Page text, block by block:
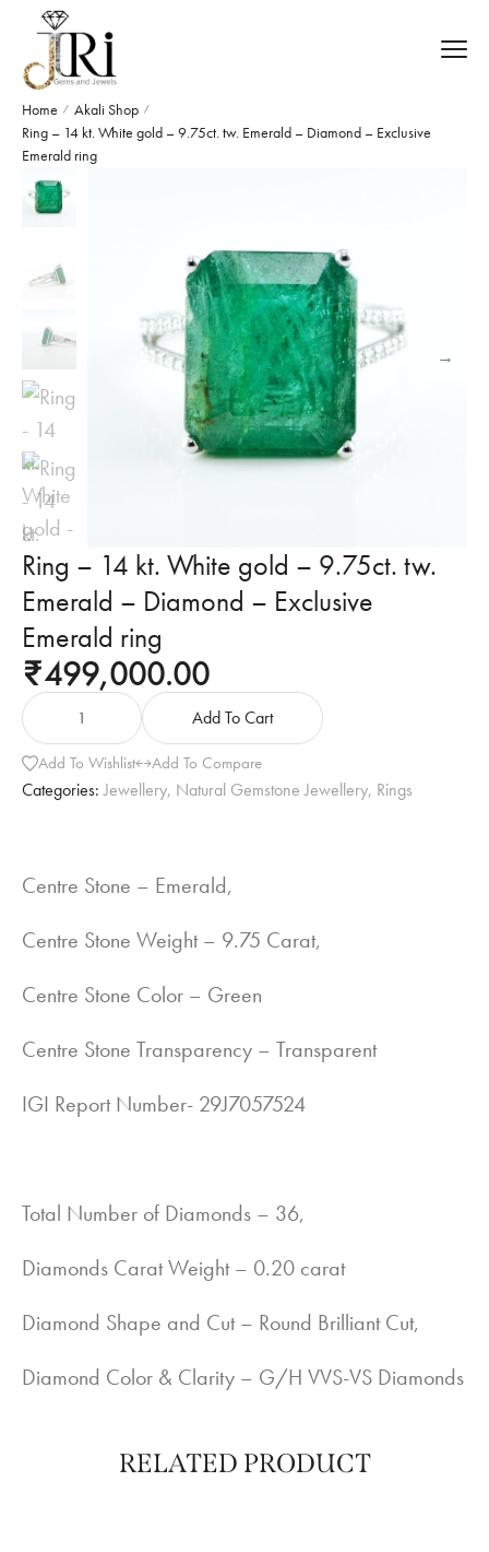
Home / Akali Shop /
Ring – 14 kt. White gold – 9.75ct. tw. Emerald – Diamond – Exclusive
Emerald ring
Ring – 14 kt. White gold – 9.75ct. tw.
Emerald – Diamond – Exclusive
Emerald ring
₹499,000.00
Add To Cart
Add To Wishlist Add To Compare
Categories: Jewellery, Natural Gemstone Jewellery, Rings
Centre Stone – Emerald,
Centre Stone Weight – 9.75 Carat,
Centre Stone Color – Green
Centre Stone Transparency – Transparent
IGI Report Number- 29J7057524
Total Number of Diamonds – 36,
Diamonds Carat Weight – 0.20 carat
Diamond Shape and Cut – Round Brilliant Cut,
Diamond Color & Clarity – G/H VVS-VS Diamonds
RELATED PRODUCT